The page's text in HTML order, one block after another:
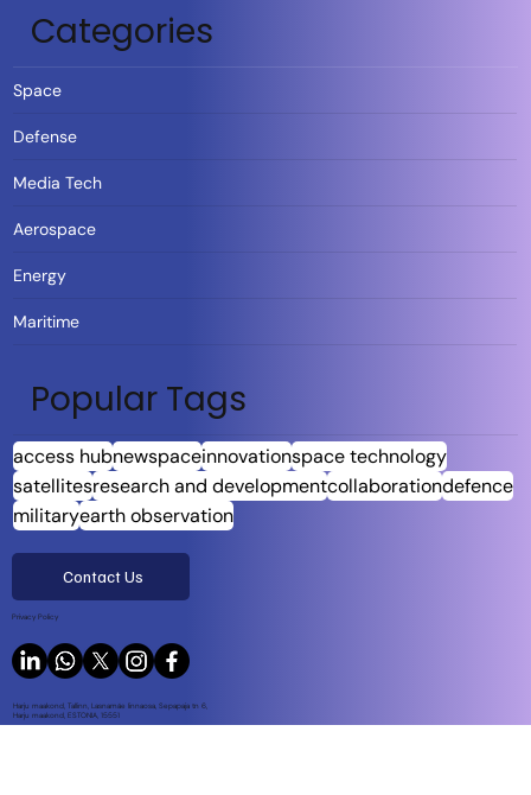
Categories
Space
Defense
Media Tech
Aerospace
Energy
Maritime
Popular Tags
access hubnewspaceinnovationspace technology
satellitesresearch and developmentcollaborationdefence
militaryearth observation
Contact Us
Privacy Policy
Harju maakond, Tallinn, Lasnamäe linnaosa, Sepapaja tn 6,
Harju maakond, ESTONIA, 15551